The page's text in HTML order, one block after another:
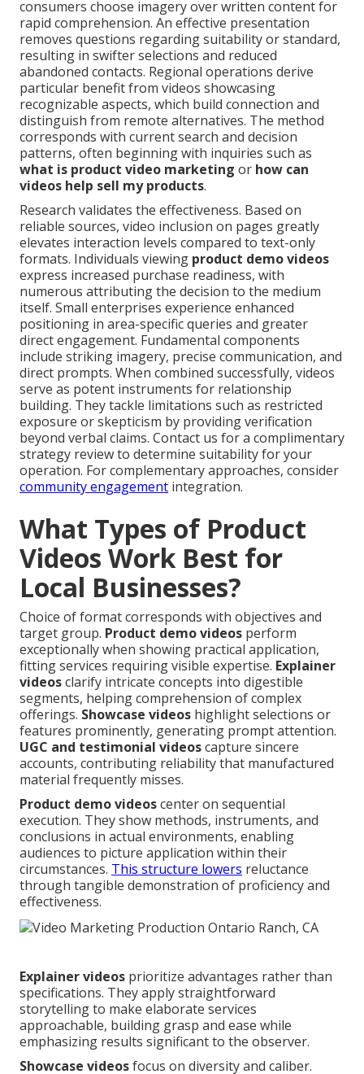
consumers choose imagery over written content for
rapid comprehension. An effective presentation
removes questions regarding suitability or standard,
resulting in swifter selections and reduced
abandoned contacts. Regional operations derive
particular benefit from videos showcasing
recognizable aspects, which build connection and
distinguish from remote alternatives. The method
corresponds with current search and decision
patterns, often beginning with inquiries such as
what is product video marketing or how can
videos help sell my products.
Research validates the effectiveness. Based on
reliable sources, video inclusion on pages greatly
elevates interaction levels compared to text-only
formats. Individuals viewing product demo videos
express increased purchase readiness, with
numerous attributing the decision to the medium
itself. Small enterprises experience enhanced
positioning in area-specific queries and greater
direct engagement. Fundamental components
include striking imagery, precise communication, and
direct prompts. When combined successfully, videos
serve as potent instruments for relationship
building. They tackle limitations such as restricted
exposure or skepticism by providing verification
beyond verbal claims. Contact us for a complimentary
strategy review to determine suitability for your
operation. For complementary approaches, consider
community engagement integration.
What Types of Product
Videos Work Best for
Local Businesses?
Choice of format corresponds with objectives and
target group. Product demo videos perform
exceptionally when showing practical application,
fitting services requiring visible expertise. Explainer
videosclarify intricate concepts into digestible
segments, helping comprehension of complex
offerings. Showcase videos highlight selections or
features prominently, generating prompt attention.
UGC and testimonial videoscapture sincere
accounts, contributing reliability that manufactured
material frequently misses.
Product demo videoscenter on sequential
execution. They show methods, instruments, and
conclusions in actual environments, enabling
audiences to picture application within their
circumstances. This structure lowers reluctance
through tangible demonstration of proficiency and
effectiveness.
Explainer videos prioritize advantages rather than
specifications. They apply straightforward
storytelling to make elaborate services
approachable, building grasp and ease while
emphasizing results significant to the observer.
Showcase videosfocus on diversity and caliber.